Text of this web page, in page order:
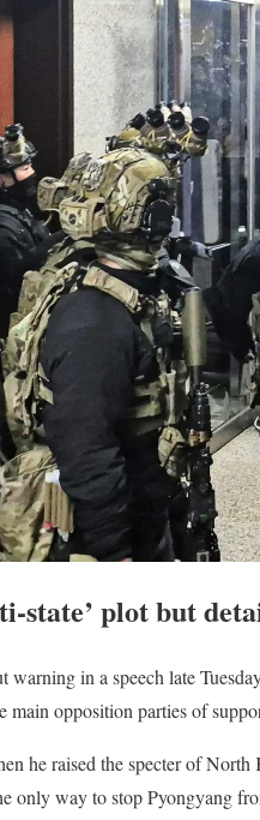
state’ plot but
in a speech late
main opposition parties of
he raised the specter of
only way to stop Pyongyang